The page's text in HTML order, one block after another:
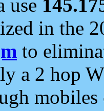
use
in the
to
a 2 hop